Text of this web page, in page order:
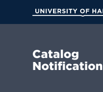
Main
Catalog
Notification